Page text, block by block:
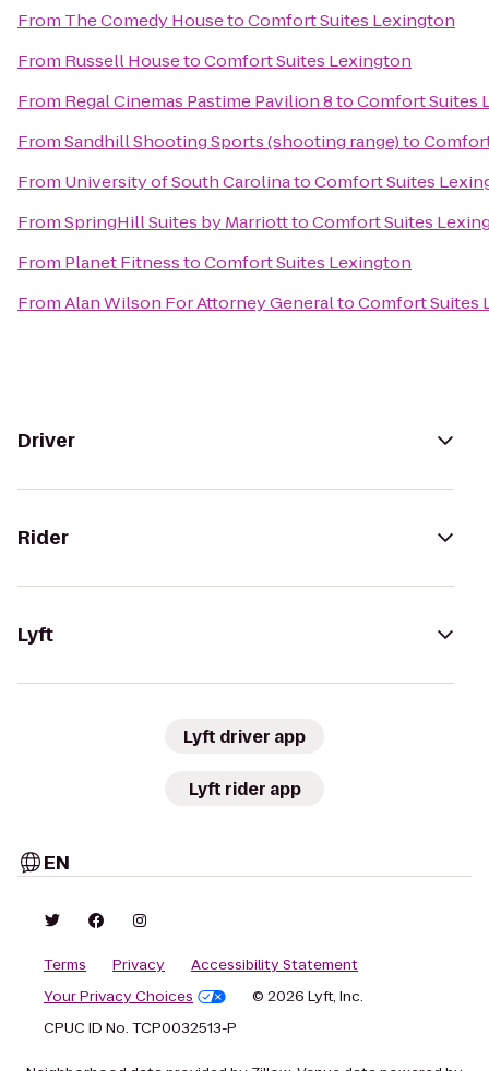
From The Comedy HousetoComfort Suites Lexington
From Russell HousetoComfort Suites Lexington
From Regal Cinemas Pastime Pavilion 8toComfort Suites
FromSandhill Shooting Sports (shooting range)to
From University of South CarolinatoComfort Suites
FromSpringHill Suites by MarriotttoComfort Suites
From Planet FitnesstoComfort Suites Lexington
FromAlan Wilson For Attorney GeneraltoComfort Suites
Driver
Rider
Lyft
Lyft driver app
Lyft rider app
EN
Terms Privacy
Accessibility Statement
Your Privacy Choices
© 2026 Lyft, Inc.
CPUC ID No. TCP0032513-P